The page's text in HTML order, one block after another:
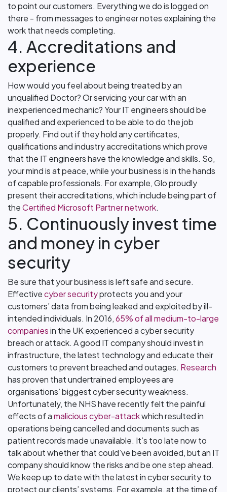
to point our customers. Everything we do is logged on
there - from messages to engineer notes explaining the
work that needs completing.
4. Accreditations and
experience
How would you feel about being treated by an
unqualified Doctor? Or servicing your car with an
inexperienced mechanic? Your IT engineers should be
qualified and experienced to be able to do the job
properly. Find out if they hold any certificates,
qualifications and industry accreditations which prove
that the IT engineers have the knowledge and skills. So,
your mind is at peace, while your business is in the hands
of capable professionals. For example, Glo proudly
present their accreditations, which include being part of
theCertified Microsoft Partner network.
5. Continuously invest time
and money in cyber
security
Be sure that your business is left safe and secure.
Effectivecyber securityprotects you and your
customers’ data from being leaked and exploited by ill-
intended individuals. In 2016,65% of all medium-to-large
companiesin the UK experienced a cyber security
breach or attack. A good IT company should invest in
infrastructure, the latest technology and educate their
customers to prevent breached and outages. Research
has proven that undertrained employees are
organisations’ biggest cyber security weakness.
Unfortunately, the NHS have recently felt the painful
effects of amalicious cyber-attackwhich resulted in
operations being cancelled and documents such as
patient records made unavailable. It’s too late now to
talk about whether that could’ve been avoided, but an IT
company should know the risks and be one step ahead.
We keep up to date with the latest in cyber security to
protect our clients’ systems. For example, at the time of